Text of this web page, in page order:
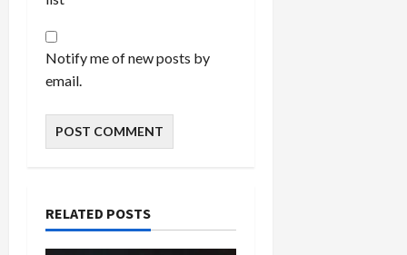
Notify me of new posts by
email.
RELATED POSTS